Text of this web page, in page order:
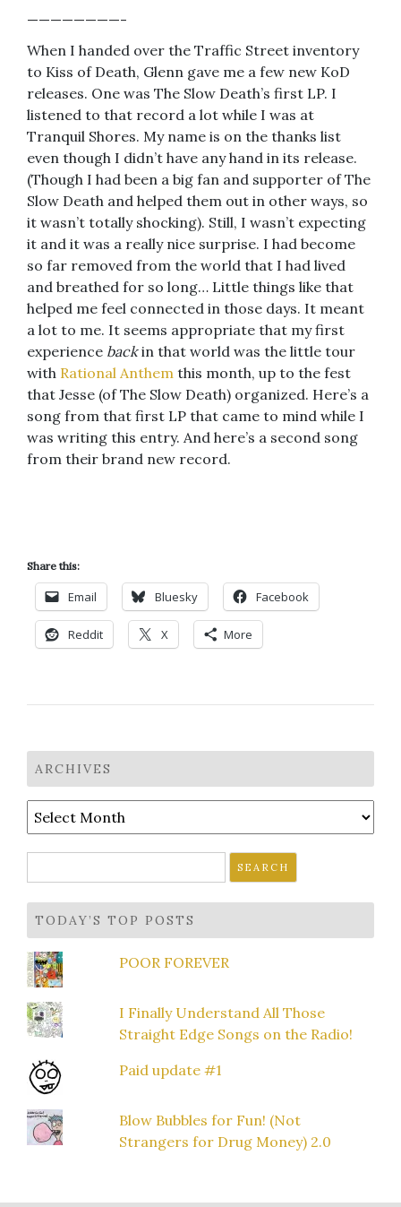
————————-
When I handed over the Traffic Street inventory
to Kiss of Death, Glenn gave me a few new KoD
releases. One was The Slow Death’s first LP. I
listened to that record a lot while I was at
Tranquil Shores. My name is on the thanks list
even though I didn’t have any hand in its release.
(Though I had been a big fan and supporter of The
Slow Death and helped them out in other ways, so
it wasn’t totally shocking). Still, I wasn’t expecting
it and it was a really nice surprise. I had become
so far removed from the world that I had lived
and breathed for so long… Little things like that
helped me feel connected in those days. It meant
a lot to me. It seems appropriate that my first
experience backin that world was the little tour
with Rational Anthem this month, up to the fest
that Jesse (of The Slow Death) organized. Here’s a
song from that first LP that came to mind while I
was writing this entry. And here’s a second song
from their brand new record.
Share this:
Email Bluesky Facebook
Reddit X More
ARCHIVES
Archives
for:
TODAY’S TOP POSTS
POOR FOREVER
I Finally Understand All Those
Straight Edge Songs on the Radio!
Paid update #1
Blow Bubbles for Fun! (Not
Strangers for Drug Money) 2.0